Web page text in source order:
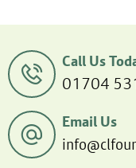
Call Us
01704
Email Us